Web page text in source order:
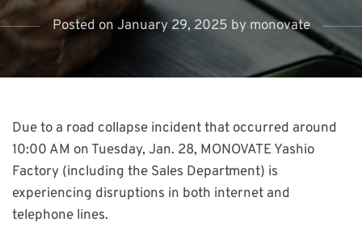
Posted on January 29, 2025 by monovate
Due to a road collapse incident that occurred around
10:00 AM on Tuesday, Jan. 28, MONOVATE Yashio
Factory (including the Sales Department) is
experiencing disruptions in both internet and
telephone lines.